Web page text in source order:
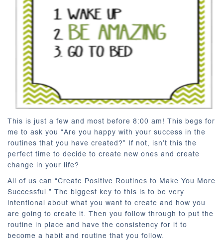
This is just a few and most before 8:00 am! This begs for
me to ask you “Are you happy with your success in the
routines that you have created?” If not, isn’t this the
perfect time to decide to create new ones and create
change in your life?
All of us can “Create Positive Routines to Make You More
Successful.” The biggest key to this is to be very
intentional about what you want to create and how you
are going to create it. Then you follow through to put the
routine in place and have the consistency for it to
become a habit and routine that you follow.